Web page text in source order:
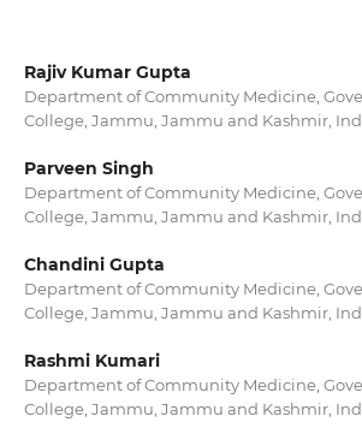
Rajiv Kumar Gupta
Department of Community Medicine,
College, Jammu, Jammu and Kashmir,
Parveen Singh
Department of Community Medicine,
College, Jammu, Jammu and Kashmir,
Chandini Gupta
Department of Community Medicine,
College, Jammu, Jammu and Kashmir,
Rashmi Kumari
Department of Community Medicine,
College, Jammu, Jammu and Kashmir,